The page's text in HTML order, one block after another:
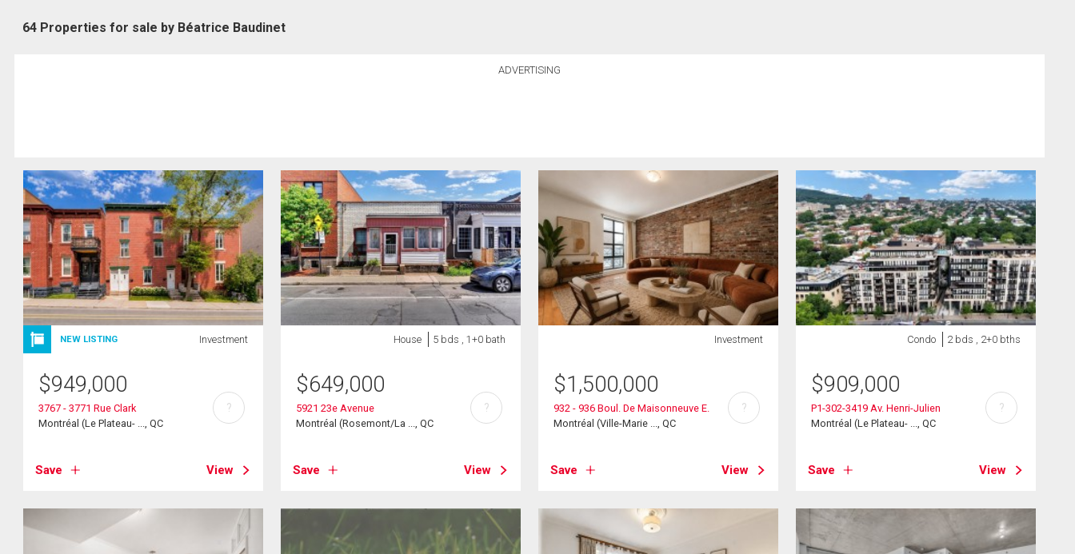
64 Properties for sale by Béatrice Baudinet
ADVERTISING
NEW LISTING Investment
$949,000
3767 - 3771 Rue Clark
Montréal (Le Plateau- ..., QC
Save View
?
House 5 bds , 1+0 bath
$649,000
5921 23e Avenue
Montréal (Rosemont/La ..., QC
Save View
?
Investment
$1,500,000
932 - 936 Boul. De Maisonneuve E.
Montréal (Ville-Marie ..., QC
Save View
?
Condo 2 bds , 2+0 bths
$909,000
P1-302-3419 Av. Henri-Julien
Montréal (Le Plateau- ..., QC
Save View
?